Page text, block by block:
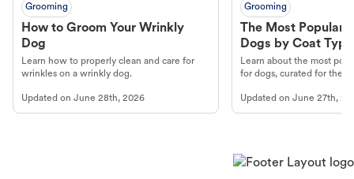
Grooming
How to Groom Your Wrinkly
Dog
Learn how to properly clean and care for
wrinkles on a wrinkly dog.
Updated on June 28th, 2026
Grooming
The Most Popular
Dogs by Coat Type
Learn about the most
for dogs, curated for their
Updated onJune 27th,